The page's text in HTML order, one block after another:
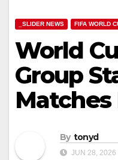
_SLIDER NEWS FIFA WORLD
World
Group
Matches
By tonyd
JUN 28, 2026